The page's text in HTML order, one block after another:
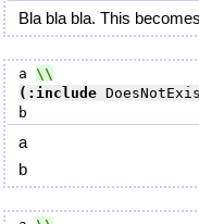
Bla bla bla. This
a
(:include
a
b